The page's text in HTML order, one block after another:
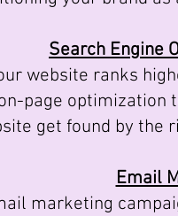
Search Engine
website ranks
page optimization
get found by the
Email
marketing